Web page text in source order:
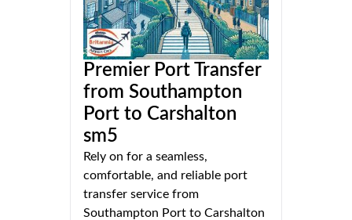
Premier Port Transfer
from Southampton
Port to Carshalton
sm5
Rely on for a seamless,
comfortable, and reliable port
transfer service from
Southampton Port to Carshalton